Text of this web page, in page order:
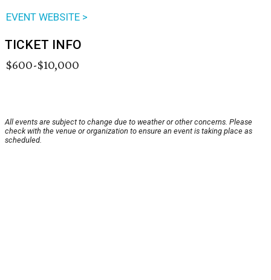
EVENT WEBSITE >
TICKET INFO
$600-$10,000
All events are subject to change due to weather or other concerns. Please
check with the venue or organization to ensure an event is taking place as
scheduled.